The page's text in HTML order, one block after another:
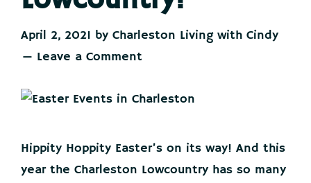
April 2, 2021 by Charleston Living with Cindy
Leave a Comment
Hippity Hoppity Easter’s on its way! And this
year the Charleston Lowcountry has so many